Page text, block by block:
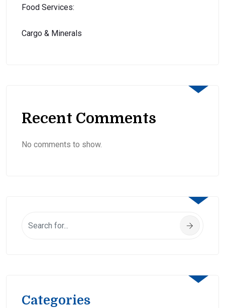
Food Services:
Cargo & Minerals
Recent Comments
No comments to show.
Categories